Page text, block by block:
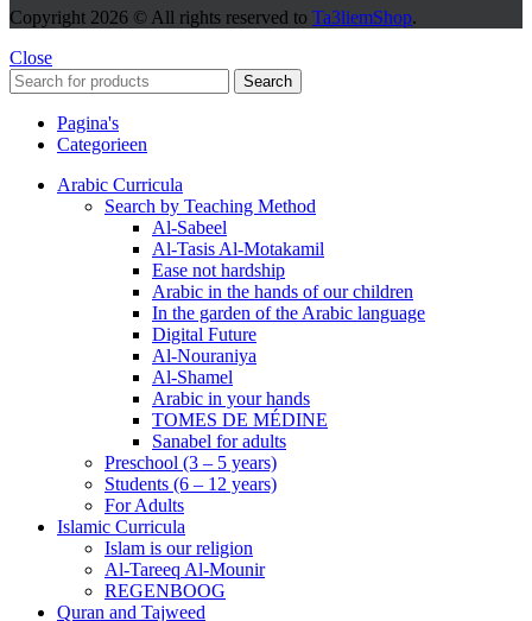
Copyright 2026 © All rights reserved to Ta3liemShop.
Close
Search
Pagina's
Categorieen
Arabic Curricula
Search by Teaching Method
Al-Sabeel
Al-Tasis Al-Motakamil
Ease not hardship
Arabic in the hands of our children
In the garden of the Arabic language
Digital Future
Al-Nouraniya
Al-Shamel
Arabic in your hands
TOMES DE MÉDINE
Sanabel for adults
Preschool (3 – 5 years)
Students (6 – 12 years)
For Adults
Islamic Curricula
Islam is our religion
Al-Tareeq Al-Mounir
REGENBOOG
Quran and Tajweed